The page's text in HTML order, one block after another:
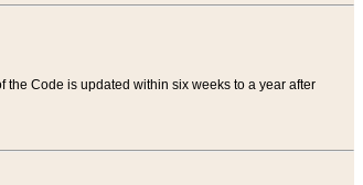
the Code is updated within six weeks to a year after